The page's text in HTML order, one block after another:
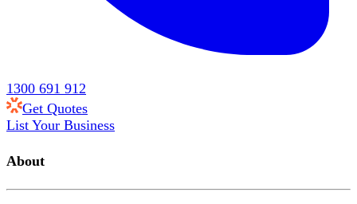
1300 691 912
Get Quotes
List Your Business
About